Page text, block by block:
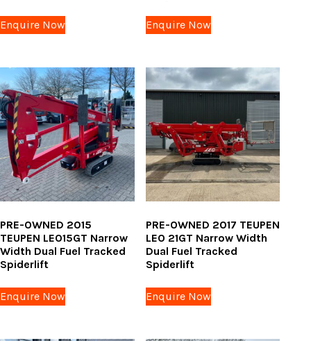
Enquire Now Enquire Now
PRE-OWNED 2015
TEUPEN LEO15GT Narrow
Width Dual Fuel Tracked
Spiderlift
Enquire Now
PRE-OWNED 2017 TEUPEN
LEO 21GT Narrow Width
Dual Fuel Tracked
Spiderlift
Enquire Now